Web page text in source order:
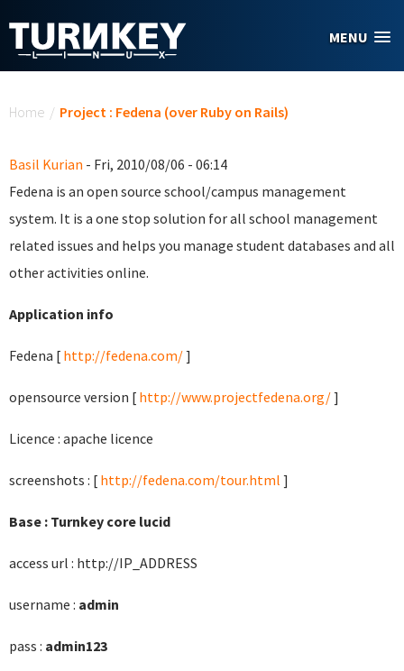
MENU
Home / Project : Fedena (over Ruby on Rails)
Basil Kurian - Fri, 2010/08/06 - 06:14
Fedena is an open source school/campus management
system. It is a one stop solution for all school management
related issues and helps you manage student databases and all
other activities online.
Application info
Fedena [ http://fedena.com/]
opensource version [ http://www.projectfedena.org/]
Licence : apache licence
screenshots : [ http://fedena.com/tour.html ]
Base : Turnkey core lucid
access url : http://IP_ADDRESS
username : admin
pass : admin123